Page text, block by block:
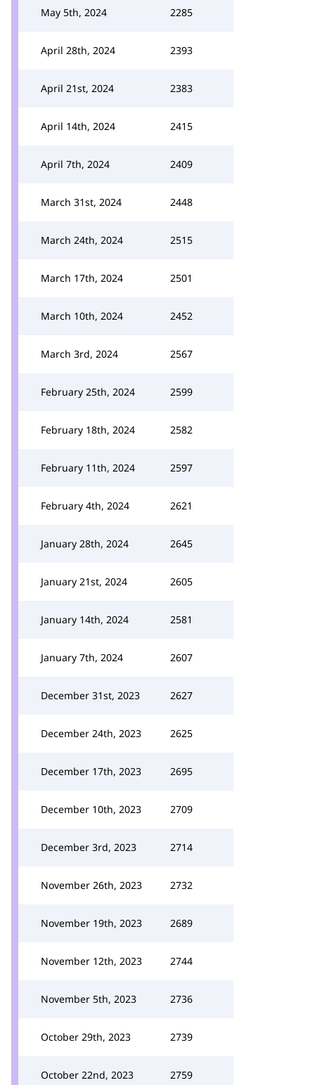
May 5th, 2024 2285
April 28th, 2024 2393
April 21st, 2024 2383
April 14th, 2024 2415
April 7th, 2024 2409
March 31st, 2024 2448
March 24th, 2024 2515
March 17th, 2024 2501
March 10th, 2024 2452
March 3rd, 2024 2567
February 25th, 2024 2599
February 18th, 2024 2582
February 11th, 2024 2597
February 4th, 2024 2621
January 28th, 2024 2645
January 21st, 2024 2605
January 14th, 2024 2581
January 7th, 2024 2607
December 31st, 2023 2627
December 24th, 2023 2625
December 17th, 2023 2695
December 10th, 2023 2709
December 3rd, 2023 2714
November 26th, 2023 2732
November 19th, 2023 2689
November 12th, 2023 2744
November 5th, 2023 2736
October 29th, 2023 2739
October 22nd, 2023 2759